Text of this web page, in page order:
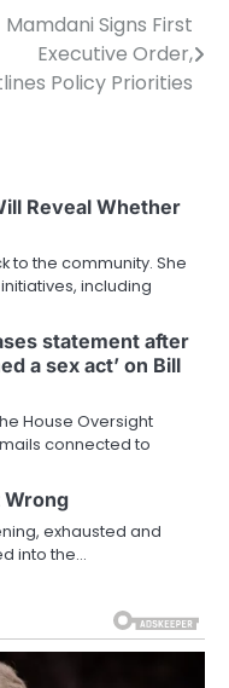
Mamdani Signs First
Executive Order,
Policy Priorities
Reveal Whether
to the community. She
including
statement after
a sex act’ on Bill
House Oversight
connected to
Wrong
exhausted and
into the…